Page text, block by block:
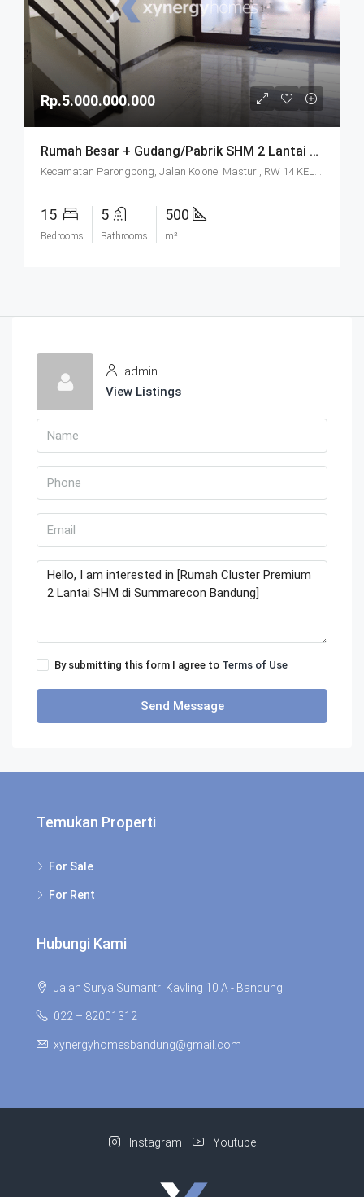
Rp.5.000.000.000
Rumah Besar + Gudang/Pabrik SHM 2 Lantai Parkir Luas Di Parongpong Bandung
Kecamatan Parongpong, Jalan Kolonel Masturi, RW 14 KEL. CIHANJUANG RAHAYU KEC. PAROMPONG KAB. BANDUNG BARAT, Villa Istana Bunga, Cisarua, West Bandung, West Java, Java, 40551, Indonesia
15
Bedrooms
5
Bathrooms
500
m²
admin
View Listings
By submitting this form I agree to Terms of Use
Send Message
Temukan Properti
For Sale
For Rent
Hubungi Kami
Jalan Surya Sumantri Kavling 10 A - Bandung
022 – 82001312
xynergyhomesbandung@gmail.com
Instagram Youtube